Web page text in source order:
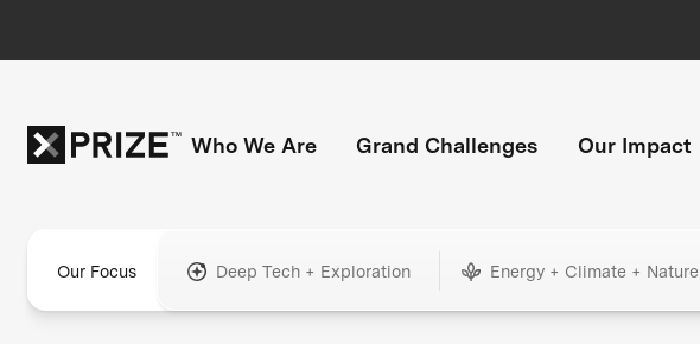
Who We Are Grand Challenges Our Impact
Our Focus Deep Tech + Exploration Energy + Climate + Nature